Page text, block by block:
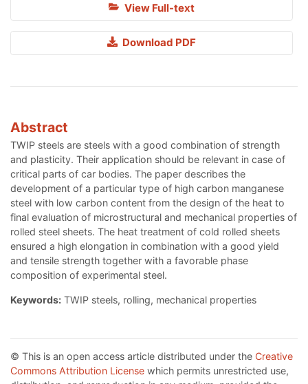
View Full-text
Download PDF
Abstract
TWIP steels are steels with a good combination of strength
and plasticity. Their application should be relevant in case of
critical parts of car bodies. The paper describes the
development of a particular type of high carbon manganese
steel with low carbon content from the design of the heat to
final evaluation of microstructural and mechanical properties of
rolled steel sheets. The heat treatment of cold rolled sheets
ensured a high elongation in combination with a good yield
and tensile strength together with a favorable phase
composition of experimental steel.
Keywords: TWIP steels, rolling, mechanical properties
© This is an open access article distributed under the Creative
Commons Attribution License which permits unrestricted use,